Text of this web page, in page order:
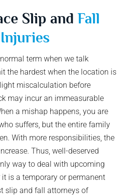
Slip and Fall
Injuries
term when we talk
the hardest when the location is
miscalculation before
may incur an immeasurable
a mishap happens, you are
suffers, but the entire family
With more responsibilities, the
Thus, well-deserved
way to deal with upcoming
is a temporary or permanent
slip and fall attorneys of